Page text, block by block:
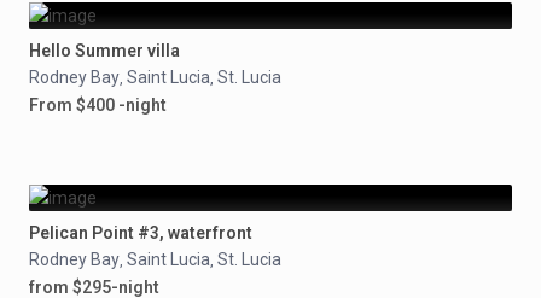
Hello Summer villa
Rodney Bay, Saint Lucia, St. Lucia
From $400 -night
Pelican Point #3, waterfront
Rodney Bay, Saint Lucia, St. Lucia
from $295-night